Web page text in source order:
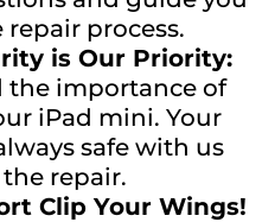
process.
is Our Priority:
the importance of
iPad mini. Your
safe with us
repair.
Clip Your Wings!